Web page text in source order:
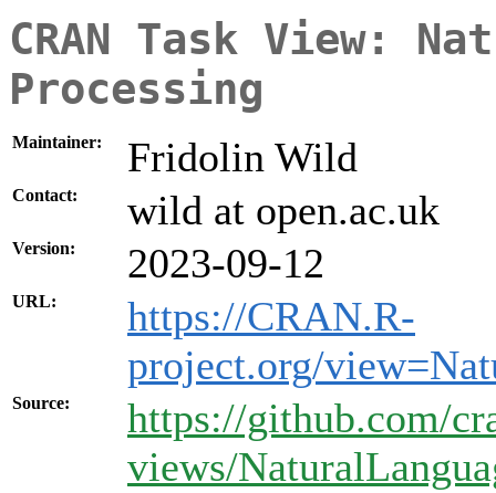
CRAN Task View:
Processing
Maintainer: Fridolin Wild
Contact: wild at open.ac.uk
Version: 2023-09-12
URL:
https://CRAN.R-
project.org/
Source:
https://github.com/
views/